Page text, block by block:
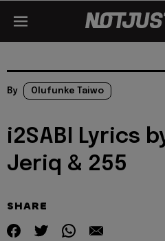
By Olufunke Taiwo
i2SABI Lyrics
Jeriq & 255
SHARE